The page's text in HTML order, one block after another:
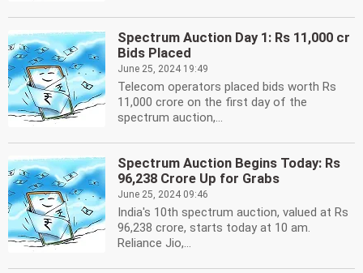
Spectrum Auction Day 1: Rs 11,000 cr
Bids Placed
June 25, 2024 19:49
Telecom operators placed bids worth Rs
11,000 crore on the first day of the
spectrum auction,...
Spectrum Auction Begins Today: Rs
96,238 Crore Up for Grabs
June 25, 2024 09:46
India's 10th spectrum auction, valued at Rs
96,238 crore, starts today at 10 am.
Reliance Jio,...